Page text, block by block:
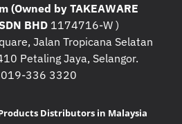
(Owned by TAKEAWARE
BHD1174716-W )
Jalan Tropicana Selatan
Petaling Jaya, Selangor.
019-336 3320
Distributors in Malaysia